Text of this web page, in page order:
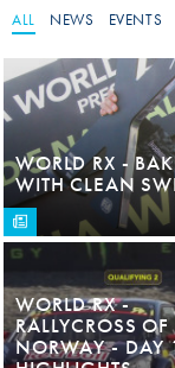
ALL NEWS EVENTS
WORLD RX -
WITH CLEAN
WORLD RX -
RALLYCROSS OF
NORWAY - DAY